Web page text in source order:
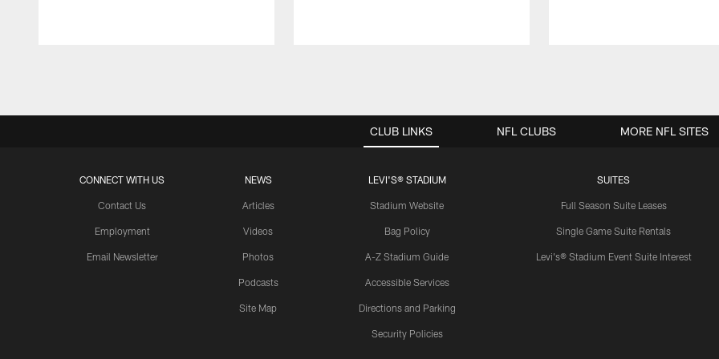
CLUB LINKS
CONNECT WITH US
Contact Us
Employment
Email Newsletter
NEWS
Articles
Videos
Photos
Podcasts
Site Map
LEVI'S® STADIUM
Stadium Website
Bag Policy
A-Z Stadium Guide
Accessible Services
Directions and Parking
Security Policies
SUITES
Full Season Suite Leases
Single Game Suite Rentals
Levi's® Stadium Event Suite Interest
NFL CLUBS MORE NFL SITES